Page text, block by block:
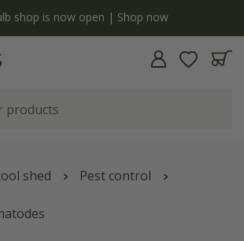
shop is now open | Shop now
shed Pest control